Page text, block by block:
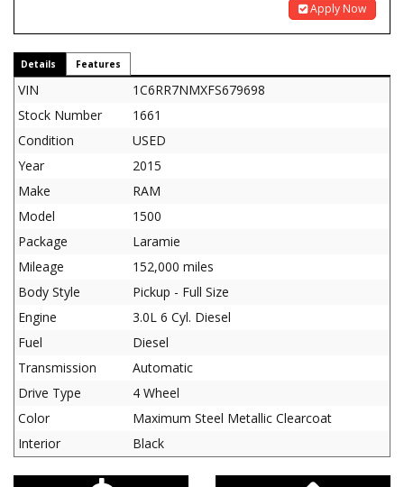
Apply Now
Details Features
VIN
1C6RR7NMXFS679698
Stock Number
1661
Condition
USED
Year
2015
Make
RAM
Model
1500
Package
Laramie
Mileage
152,000 miles
Body Style
Pickup - Full Size
Engine
3.0L 6 Cyl. Diesel
Fuel
Diesel
Transmission
Automatic
Drive Type
4 Wheel
Color
Maximum Steel Metallic Clearcoat
Interior
Black